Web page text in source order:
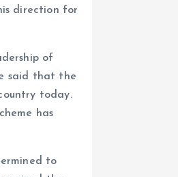
direction for
of
said that the
today.
has
to